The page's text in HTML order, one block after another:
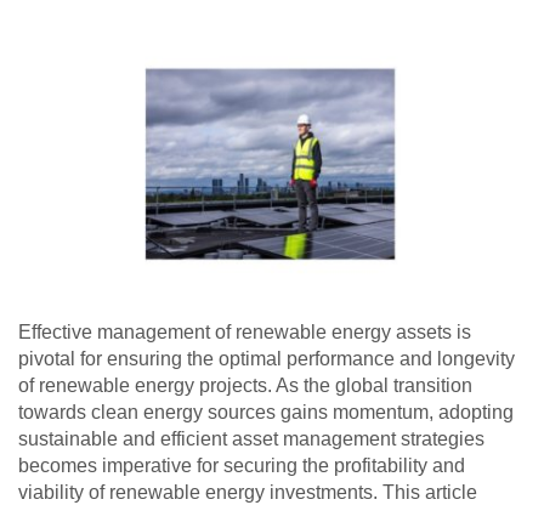
Effective management of renewable energy assets is
pivotal for ensuring the optimal performance and longevity
of renewable energy projects. As the global transition
towards clean energy sources gains momentum, adopting
sustainable and efficient asset management strategies
becomes imperative for securing the profitability and
viability of renewable energy investments. This article